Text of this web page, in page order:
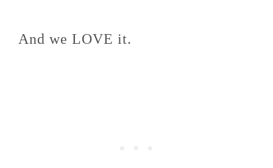
And we LOVE it.